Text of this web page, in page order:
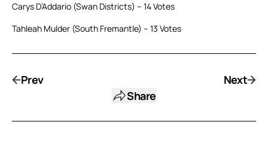
Carys D’Addario (Swan Districts) – 14 Votes
Tahleah Mulder (South Fremantle) – 13 Votes
Prev
Share
Next